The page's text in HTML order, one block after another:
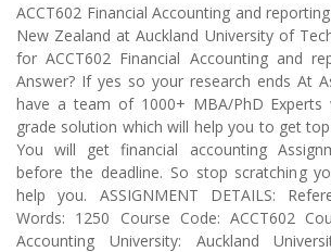
ACCT602 Financial Accounting and
New Zealand at Auckland University of
for ACCT602 Financial Accounting and
Answer? If yes so your research ends At
have a team of 1000+ MBA/PhD
grade solution which will help you to get
You will get financial accounting
before the deadline. So stop scratching
help you. ASSIGNMENT DETAILS:
Words: 1250 Course Code: ACCT602
Accounting University: Auckland